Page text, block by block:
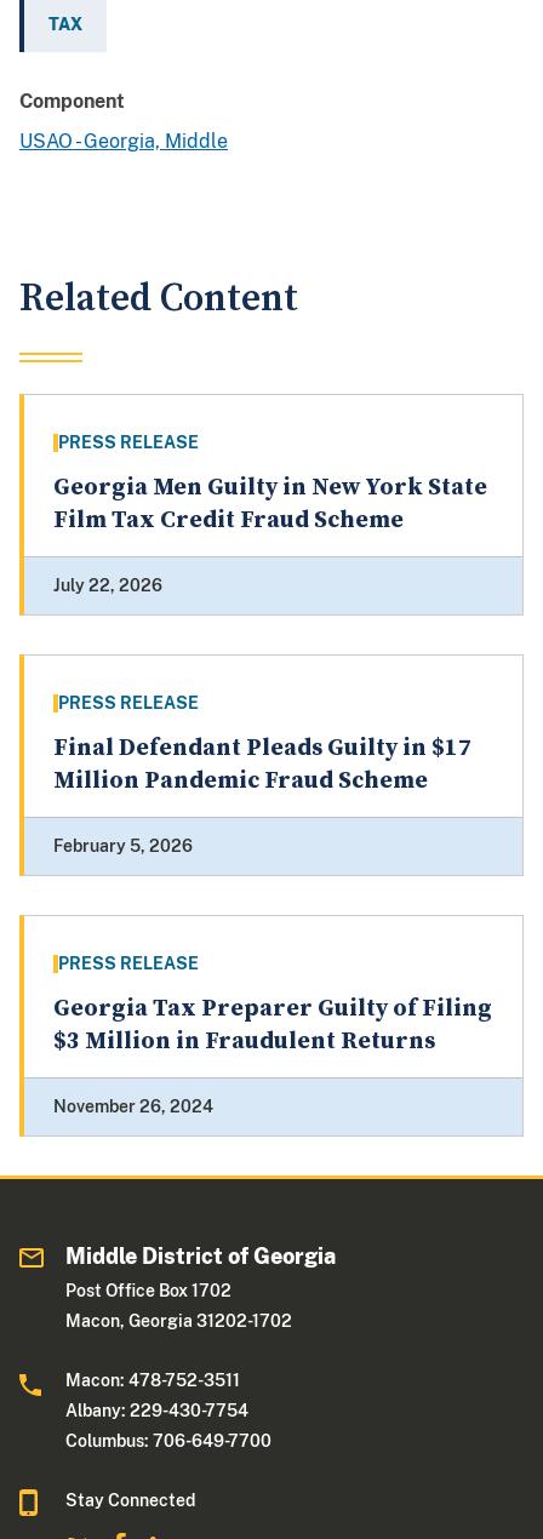
TAX
Component
USAO - Georgia, Middle
Related Content
PRESS RELEASE
Georgia Men Guilty in New York State
Film Tax Credit Fraud Scheme
July 22, 2026
PRESS RELEASE
Final Defendant Pleads Guilty in $17
Million Pandemic Fraud Scheme
February 5, 2026
PRESS RELEASE
Georgia Tax Preparer Guilty of Filing
$3 Million in Fraudulent Returns
November 26, 2024
Middle District of Georgia
Post Office Box 1702
Macon, Georgia 31202-1702
Macon: 478-752-3511
Albany: 229-430-7754
Columbus: 706-649-7700
Stay Connected